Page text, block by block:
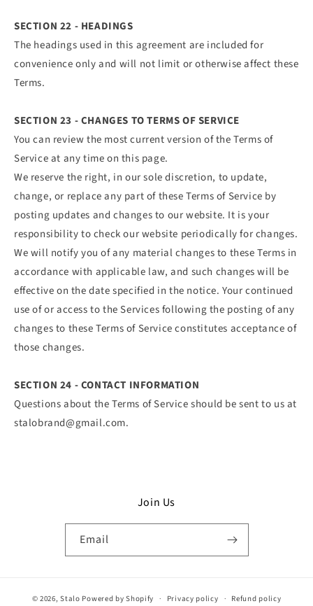
SECTION 22 - HEADINGS
The headings used in this agreement are included for
convenience only and will not limit or otherwise affect these
Terms.
SECTION 23 - CHANGES TO TERMS OF SERVICE
You can review the most current version of the Terms of
Service at any time on this page.
We reserve the right, in our sole discretion, to update,
change, or replace any part of these Terms of Service by
posting updates and changes to our website. It is your
responsibility to check our website periodically for changes.
We will notify you of any material changes to these Terms in
accordance with applicable law, and such changes will be
effective on the date specified in the notice. Your continued
use of or access to the Services following the posting of any
changes to these Terms of Service constitutes acceptance of
those changes.
SECTION 24 - CONTACT INFORMATION
Questions about the Terms of Service should be sent to us at
stalobrand@gmail.com.
Join Us
Email
© 2026,Stalo Powered by Shopify Privacy policy Refund policy